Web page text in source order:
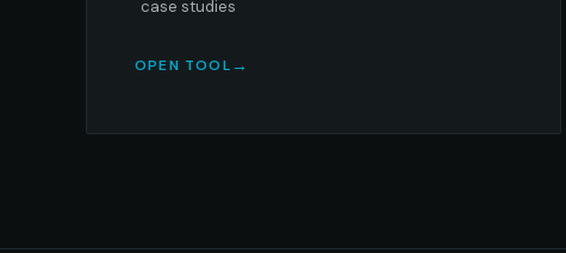
case studies
OPEN TOOL